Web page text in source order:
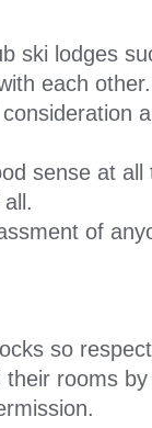
ski lodges
each
sense at
of
so
rooms